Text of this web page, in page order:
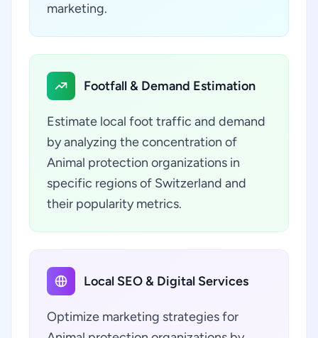
marketing.
Footfall & Demand Estimation
Estimate local foot traffic and demand
by analyzing the concentration of
Animal protection organizations in
specific regions of Switzerland and
their popularity metrics.
Local SEO & Digital Services
Optimize marketing strategies for